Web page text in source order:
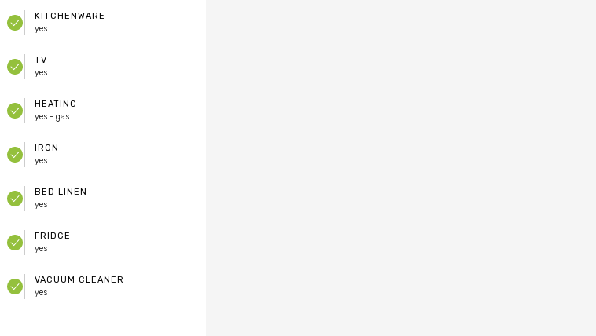
KITCHENWARE
yes
TV
yes
HEATING
yes - gas
IRON
yes
BED LINEN
yes
FRIDGE
yes
VACUUM CLEANER
yes